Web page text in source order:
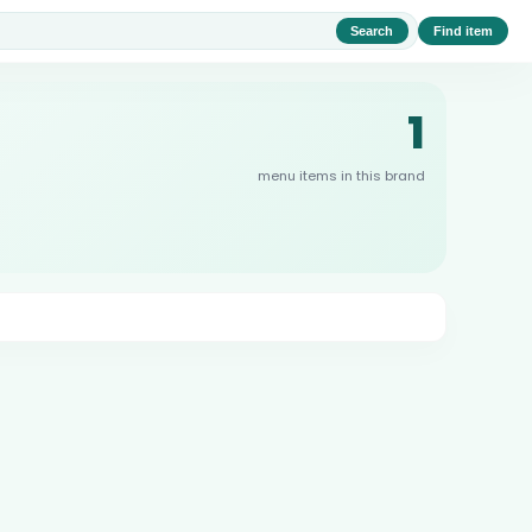
Search Find item
1
menu items in this brand